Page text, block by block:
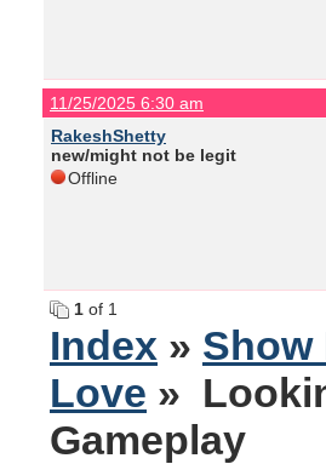
11/25/2025 6:30 am
RakeshShetty
new/might not be legit
Offline
1 of 1
Index »
Love »
Gameplay